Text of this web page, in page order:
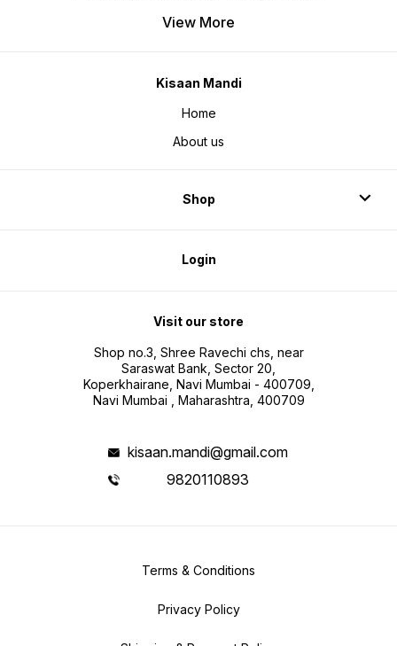
View More
Kisaan Mandi
Home
About us
Shop
Login
Visit our store
Shop no.3, Shree Ravechi chs, near
Saraswat Bank, Sector 20,
Koperkhairane, Navi Mumbai - 400709,
Navi Mumbai , Maharashtra, 400709
kisaan.mandi@gmail.com
9820110893
Terms & Conditions
Privacy Policy